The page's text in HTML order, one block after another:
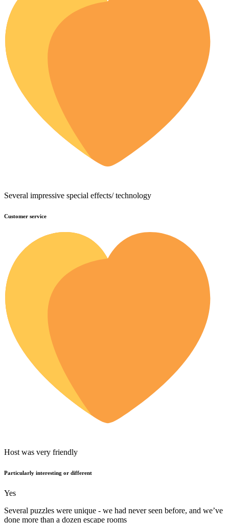
Several impressive special effects/ technology
Customer service
Host was very friendly
Particularly interesting or different
Yes
Several puzzles were unique - we had never seen before, and we’ve
done more than a dozen escape rooms